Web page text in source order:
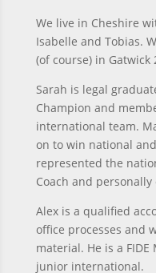
We live in Cheshire
Isabelle and Tobias.
(of course) in Gatwick
Sarah is legal
Champion and
international team.
on to win national
represented the
Coach and personally
Alex is a qualified
office processes and
material. He is a
junior international.